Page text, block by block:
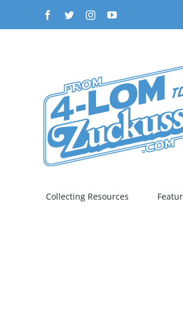
Facebook
TwitterInstagramYouTube
Collecting Resources